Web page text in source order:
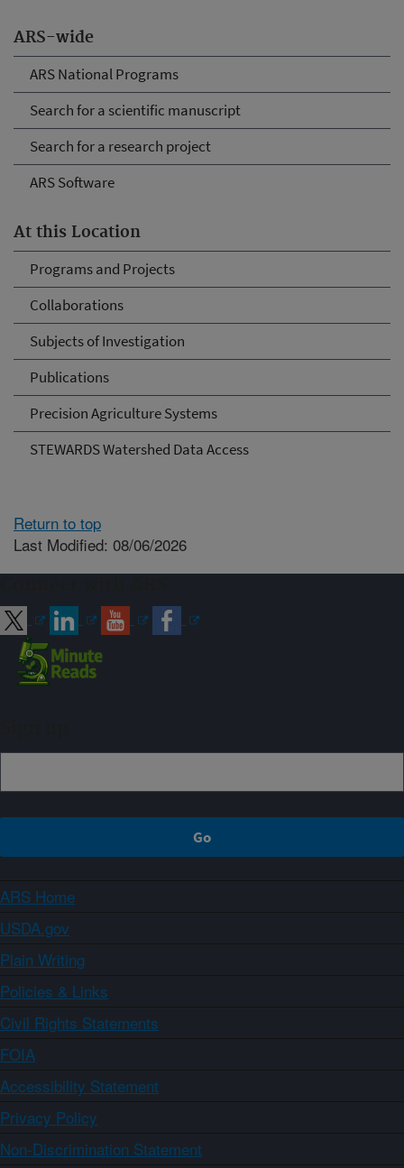
ARS-wide
ARS National Programs
Search for a scientific manuscript
Search for a research project
ARS Software
At this Location
Programs and Projects
Collaborations
Subjects of Investigation
Publications
Precision Agriculture Systems
STEWARDS Watershed Data Access
Return to top
Last Modified: 08/06/2026
ARS Home
USDA.gov
Plain Writing
Policies & Links
Civil Rights Statements
FOIA
Accessibility Statement
Privacy Policy
Non-Discrimination Statement